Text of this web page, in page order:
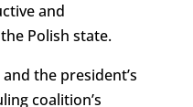
and
Polish state.
the president’s
coalition’s